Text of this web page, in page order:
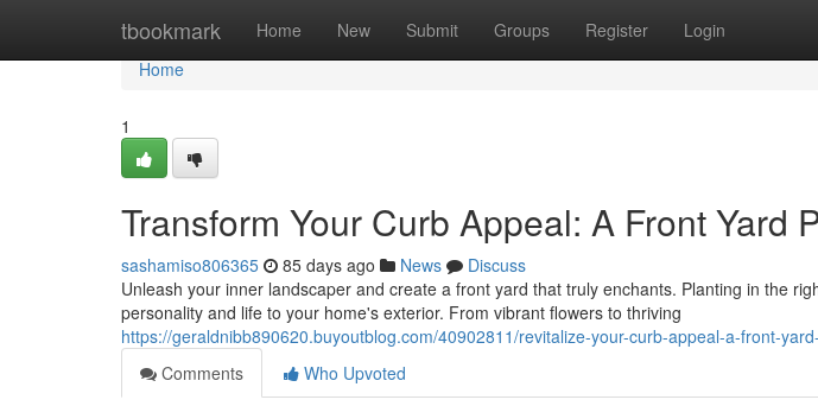
tbookmark Home New Submit Groups Register Login
Home
Home
1
Transform Your Curb Appeal: A Front Yard
sashamiso806365 85 days ago News
Discuss
Unleash your inner landscaper and create a front yard that truly enchants. Planting in the
personality and life to your home's exterior. From vibrant flowers to thriving
https://geraldnibb890620.buyoutblog.com/40902811/revitalize-your-curb-appeal-a-front-
Comments
Who Upvoted